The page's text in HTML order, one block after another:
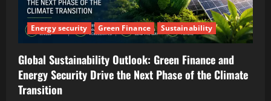
Energy security Green Finance Sustainability
Global Sustainability Outlook: Green Finance and
Energy Security Drive the Next Phase of the Climate
Transition